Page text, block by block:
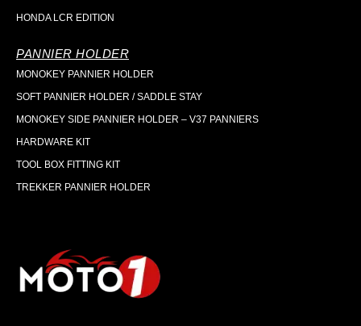
HONDA LCR EDITION
PANNIER HOLDER
MONOKEY PANNIER HOLDER
SOFT PANNIER HOLDER / SADDLE STAY
MONOKEY SIDE PANNIER HOLDER – V37 PANNIERS
HARDWARE KIT
TOOL BOX FITTING KIT
TREKKER PANNIER HOLDER